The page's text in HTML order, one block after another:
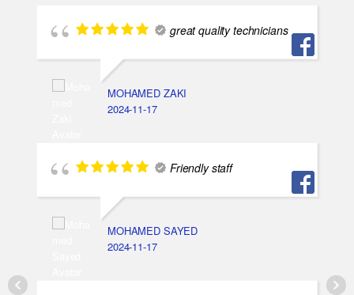
great quality technicians
MOHAMED ZAKI
2024-11-17
Friendly staff
MOHAMED SAYED
2024-11-17